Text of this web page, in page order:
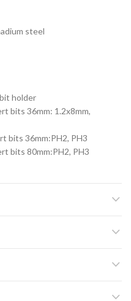
steel
holder
bits 36mm: 1.2x8mm,
bits 36mm:PH2, PH3
bits 80mm:PH2, PH3